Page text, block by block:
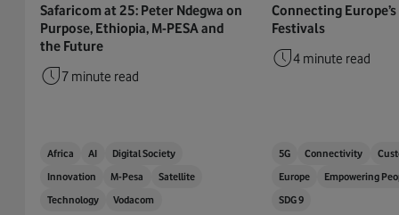
Safaricom at 25: Peter Ndegwa on
Purpose, Ethiopia, M-PESA and
the Future
7 minute read
Africa AI
Digital Society
Innovation
M-Pesa
Satellite
Technology
Vodacom
Connecting
Festivals
4 minute read
5G Connectivity
Europe
Empowering
SDG 9